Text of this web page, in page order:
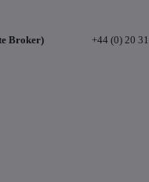
Broker)
+44 (0) 20